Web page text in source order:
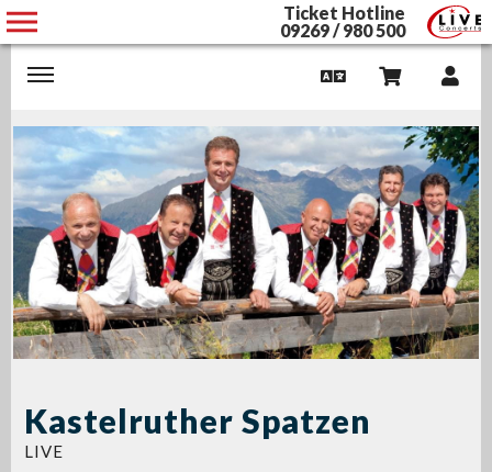
Ticket Hotline
09269 / 980 500